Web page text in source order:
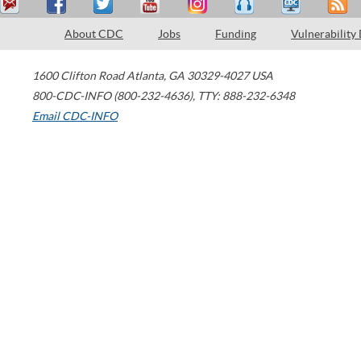
About CDC Jobs Funding Vulnerability
1600 Clifton Road Atlanta, GA 30329-4027 USA
800-CDC-INFO (800-232-4636), TTY: 888-232-6348
Email CDC-INFO